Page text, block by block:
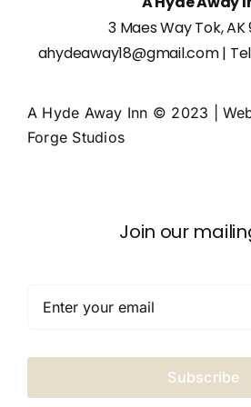
3 Maes Way Tok, AK
ahydeaway18@gmail.com|
A Hyde Away Inn © 2023 |
Forge Studios
Join our
Subscribe